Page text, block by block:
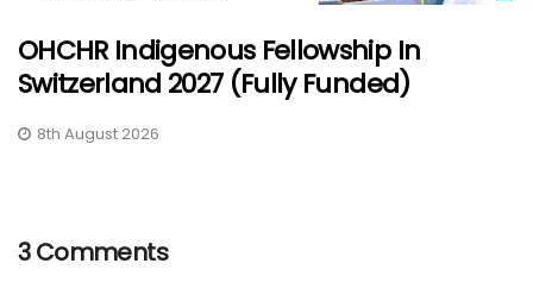
OHCHR Indigenous Fellowship In
Switzerland 2027 (Fully Funded)
8th August 2026
3 Comments